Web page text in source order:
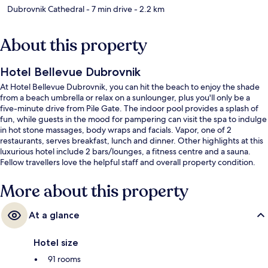
Dubrovnik Cathedral- 7 min drive- 2.2 km
About this property
Hotel Bellevue Dubrovnik
At Hotel Bellevue Dubrovnik, you can hit the beach to enjoy the shade
from a beach umbrella or relax on a sunlounger, plus you'll only be a
five-minute drive from Pile Gate. The indoor pool provides a splash of
fun, while guests in the mood for pampering can visit the spa to indulge
in hot stone massages, body wraps and facials. Vapor, one of 2
restaurants, serves breakfast, lunch and dinner. Other highlights at this
luxurious hotel include 2 bars/lounges, a fitness centre and a sauna.
Fellow travellers love the helpful staff and overall property condition.
More about this property
At a glance
Hotel size
91 rooms